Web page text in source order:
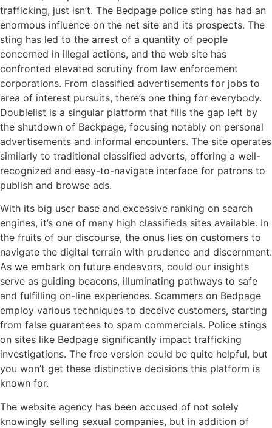
trafficking, just isn’t. The Bedpage police sting has had an
enormous influence on the net site and its prospects. The
sting has led to the arrest of a quantity of people
concerned in illegal actions, and the web site has
confronted elevated scrutiny from law enforcement
corporations. From classified advertisements for jobs to
area of interest pursuits, there’s one thing for everybody.
Doublelist is a singular platform that fills the gap left by
the shutdown of Backpage, focusing notably on personal
advertisements and informal encounters. The site operates
similarly to traditional classified adverts, offering a well-
recognized and easy-to-navigate interface for patrons to
publish and browse ads.
With its big user base and excessive ranking on search
engines, it’s one of many high classifieds sites available. In
the fruits of our discourse, the onus lies on customers to
navigate the digital terrain with prudence and discernment.
As we embark on future endeavors, could our insights
serve as guiding beacons, illuminating pathways to safe
and fulfilling on-line experiences. Scammers on Bedpage
employ various techniques to deceive customers, starting
from false guarantees to spam commercials. Police stings
on sites like Bedpage significantly impact trafficking
investigations. The free version could be quite helpful, but
you won’t get these distinctive decisions this platform is
known for.
The website agency has been accused of not solely
knowingly selling sexual companies, but in addition of